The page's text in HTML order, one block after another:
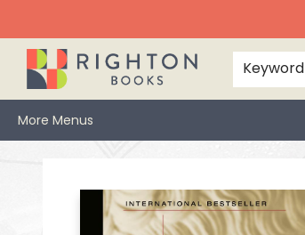
Keyword
More Menus